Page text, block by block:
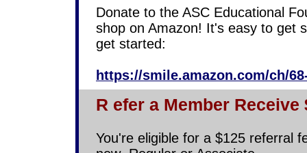
Donate to the ASC Educational
shop on Amazon! It's easy to get
get started:
https://smile.amazon.com/ch/
R efer a Member Receive
You're eligible for a $125 referral